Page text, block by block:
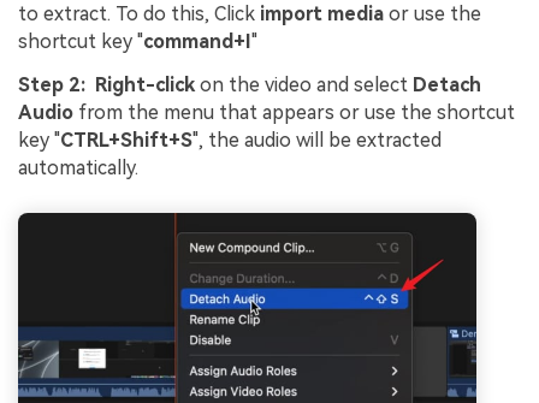
to extract. To do this, Click import media or use the
shortcut key "command+I"
Step 2: Right-click on the video and select Detach
Audio from the menu that appears or use the shortcut
key "CTRL+Shift+S", the audio will be extracted
automatically.